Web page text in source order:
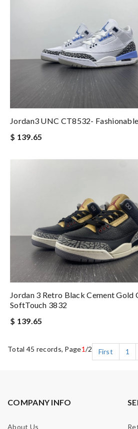
Jordan3 UNC CT8532-
$ 139.65
Jordan 3 Retro Black Cement Gold
SoftTouch 3832
$ 139.65
Total 45 records, Page1/2 First 1
COMPANY INFO
About Us